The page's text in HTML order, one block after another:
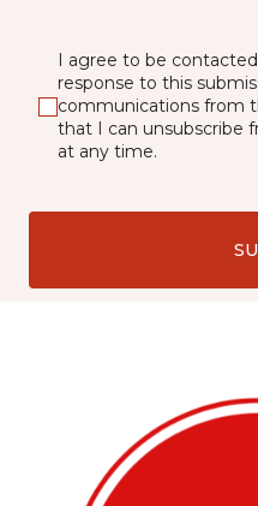
I agree to be
response to this
communications from
that I can unsubscribe
at any time.